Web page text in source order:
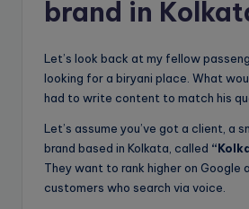
brand in
Let’s look back at my fellow
looking for a biryani place. What
had to write content to match his
Let’s assume you’ve got a client, a
brand based in Kolkata, called
They want to rank higher on Google
customers who search via voice.